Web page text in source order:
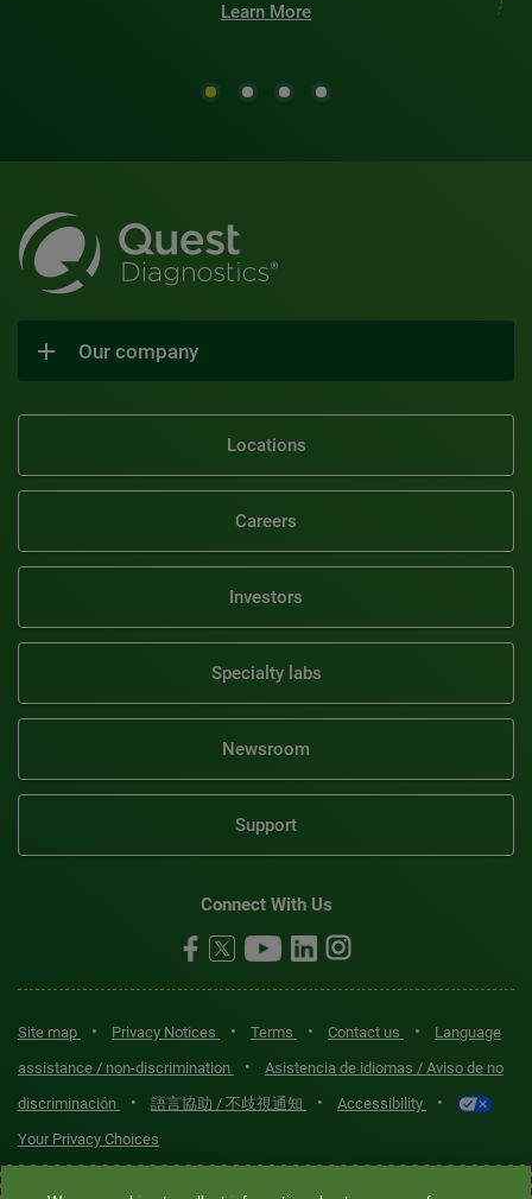
Learn More
Our company
Locations
Careers
Investors
Specialty labs
Newsroom
Support
Connect With Us
Site map • Privacy Notices • Terms • Contact us •
Language
assistance / non-discrimination
•
Asistencia de idiomas / Aviso de no
discriminación
• 語言協助 / 不歧視通知 • Accessibility •
Your Privacy Choices